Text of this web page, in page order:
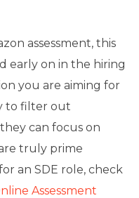
assessment, this
early on in the hiring
you are aiming for
to filter out
can focus on
truly prime
an SDE role, check
Assessment